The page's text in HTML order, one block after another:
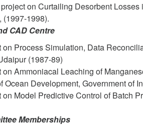
on Curtailing Desorbent
(1997-1998).
CAD Centre
on Process Simulation, Data
(1987-89)
on Ammoniacal Leaching of
Ocean Development, Government of
Model Predictive Control of Batch
Memberships